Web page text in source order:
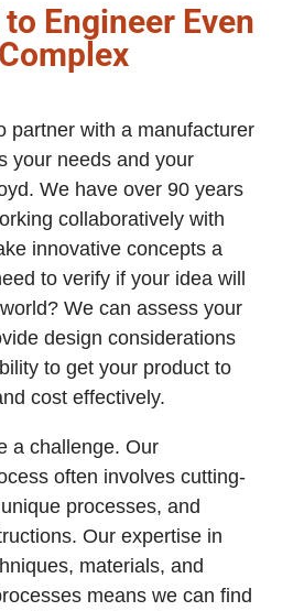
Engineer Even
partner with a manufacturer
your needs and your
We have over 90 years
collaboratively with
innovative concepts a
to verify if your idea will
We can assess your
design considerations
to get your product to
cost effectively.
a challenge. Our
often involves cutting-
processes, and
Our expertise in
materials, and
means we can find